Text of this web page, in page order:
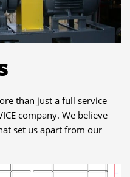
than just a full service
company. We believe
set us apart from our